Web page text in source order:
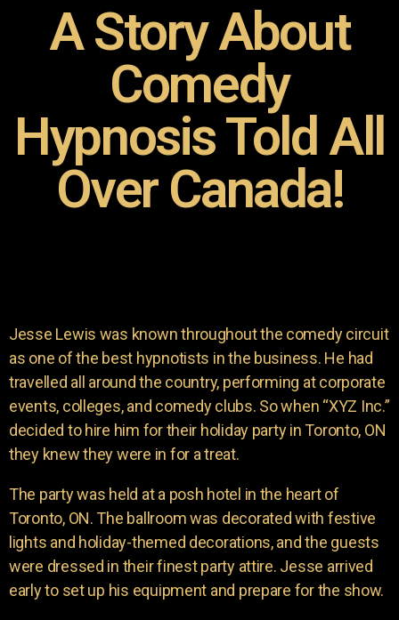
A Story About
Comedy
Hypnosis Told All
Over Canada!
Jesse Lewis was known throughout the comedy circuit
as one of the best hypnotists in the business. He had
travelled all around the country, performing at corporate
events, colleges, and comedy clubs. So when “XYZ Inc.”
decided to hire him for their holiday party in Toronto, ON
they knew they were in for a treat.
The party was held at a posh hotel in the heart of
Toronto, ON. The ballroom was decorated with festive
lights and holiday-themed decorations, and the guests
were dressed in their finest party attire. Jesse arrived
early to set up his equipment and prepare for the show.